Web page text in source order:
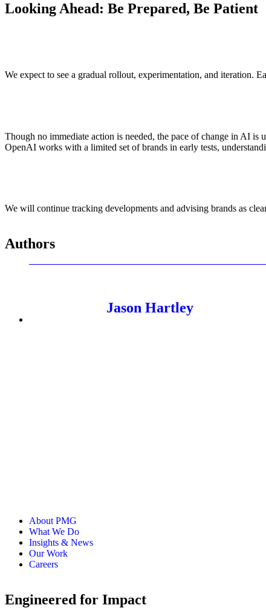
Looking Ahead: Be Prepared, Be Patient
We expect to see a gradual rollout, experimentation, and iteration.
Though no immediate action is needed, the pace of change in AI
OpenAI works with a limited set of brands in early tests,
We will continue tracking developments and advising brands as
Authors
Jason Hartley
About PMG
What We Do
Insights & News
Our Work
Careers
Engineered for Impact